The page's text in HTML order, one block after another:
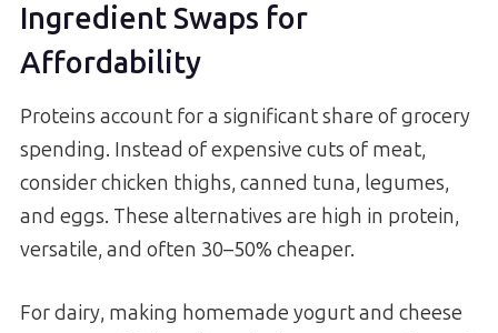
Ingredient Swaps for
Affordability
Proteins account for a significant share of grocery
spending. Instead of expensive cuts of meat,
consider chicken thighs, canned tuna, legumes,
and eggs. These alternatives are high in protein,
versatile, and often 30–50% cheaper.
For dairy, making homemade yogurt and cheese